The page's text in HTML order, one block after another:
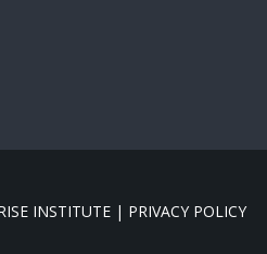
INSTITUTE | PRIVACY POLICY